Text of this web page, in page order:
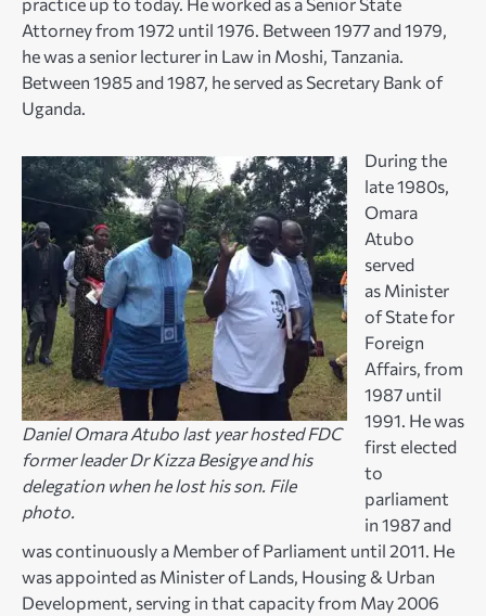
Attorney from 1972 until 1976. Between 1977 and 1979,
he was a senior lecturer in Law in Moshi, Tanzania.
Between 1985 and 1987, he served as Secretary Bank of
Uganda.
Daniel Omara Atubo last year hosted FDC
former leader Dr Kizza Besigye and his
delegation when he lost his son. File
photo.
During the
late 1980s,
Omara
Atubo
served
as Minister
of State for
Foreign
Affairs, from
1987 until
1991. He was
first elected
to
parliament
in 1987 and
was continuously a Member of Parliament until 2011. He
was appointed as Minister of Lands, Housing & Urban
Development, serving in that capacity from May 2006